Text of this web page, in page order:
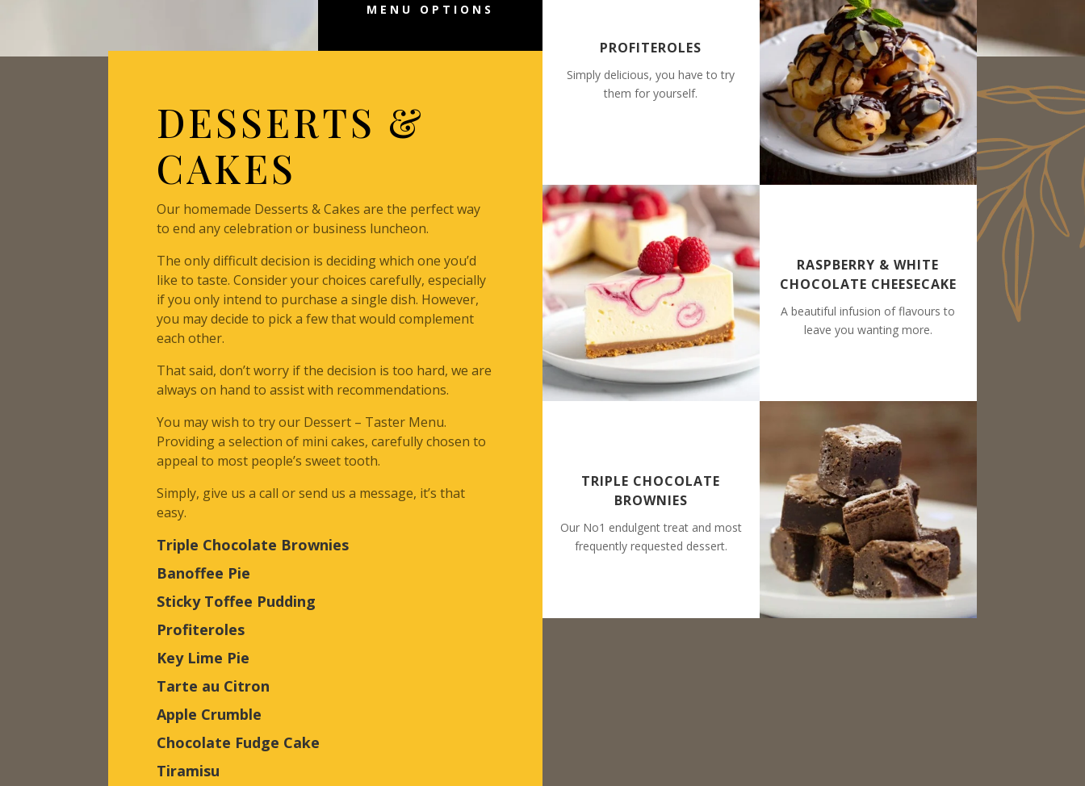
MENU OPTIONS
DESSERTS &
CAKES
Our homemade Desserts & Cakes are the perfect way
to end any celebration or business luncheon.
The only difficult decision is deciding which one you’d
like to taste. Consider your choices carefully, especially
if you only intend to purchase a single dish. However,
you may decide to pick a few that would complement
each other.
That said, don’t worry if the decision is too hard, we are
always on hand to assist with recommendations.
You may wish to try our Dessert – Taster Menu.
Providing a selection of mini cakes, carefully chosen to
appeal to most people’s sweet tooth.
Simply, give us a call or send us a message, it’s that
easy.
Triple Chocolate Brownies
Banoffee Pie
Sticky Toffee Pudding
Profiteroles
Key Lime Pie
Tarte au Citron
Apple Crumble
Chocolate Fudge Cake
Tiramisu
PROFITEROLES
Simply delicious, you have to try
them for yourself.
RASPBERRY & WHITE
CHOCOLATE CHEESECAKE
A beautiful infusion of flavours to
leave you wanting more.
TRIPLE CHOCOLATE
BROWNIES
Our No1 endulgent treat and most
frequently requested dessert.